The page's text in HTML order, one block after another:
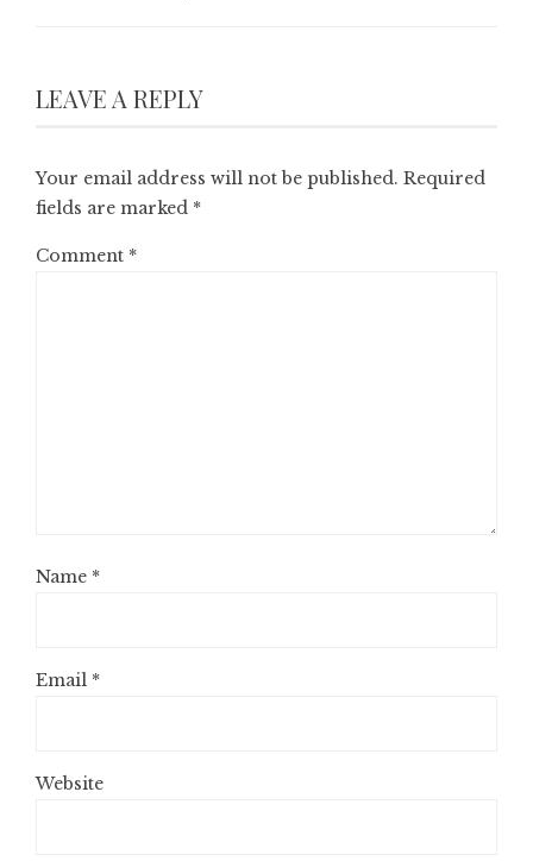
LEAVE A REPLY
Your email address will not be published. Required
fields are marked *
Comment *
Name *
Email *
Website